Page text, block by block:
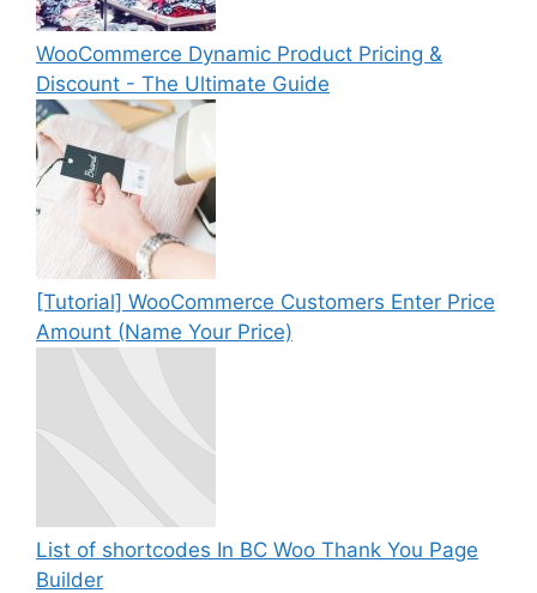
WooCommerce Dynamic Product Pricing &
Discount - The Ultimate Guide
[Tutorial] WooCommerce Customers Enter Price
Amount (Name Your Price)
List of shortcodes In BC Woo Thank You Page
Builder